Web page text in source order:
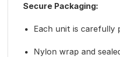
Secure Packaging:
Each unit is carefully
Nylon wrap and